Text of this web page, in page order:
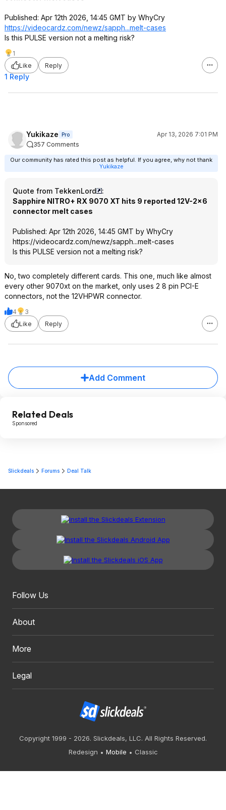
Published: Apr 12th 2026, 14:45 GMT by WhyCry
https://videocardz.com/newz/sapph...melt-cases
Is this PULSE version not a melting risk?
1
Like
Reply
1 Reply
Yukikaze Pro
Apr 13, 2026 7:01 PM
357 Comments
Our community has rated this post as helpful. If you agree, why not thank
Yukikaze
Quote from TekkenLord
:
Sapphire NITRO+ RX 9070 XT hits 9 reported 12V-2×6
connector melt cases
Published: Apr 12th 2026, 14:45 GMT by WhyCry
https://videocardz.com/newz/sapph...melt-cases
Is this PULSE version not a melting risk?
No, two completely different cards. This one, much like almost
every other 9070xt on the market, only uses 2 8 pin PCI-E
connectors, not the 12VHPWR connector.
4
3
Like
Reply
Add Comment
Related Deals
Sponsored
Slickdeals Forums Deal Talk
Follow Us
About
More
Legal
Copyright 1999 - 2026. Slickdeals, LLC. All Rights Reserved.
Redesign
Mobile Classic